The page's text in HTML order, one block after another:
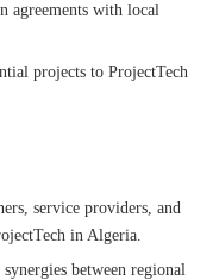
agreements with local
projects to ProjectTech
service providers, and
in Algeria.
between regional